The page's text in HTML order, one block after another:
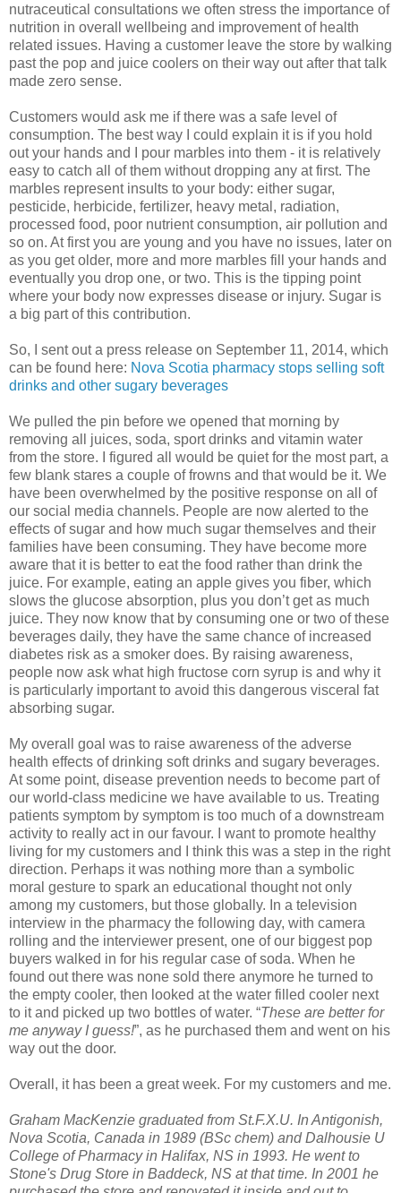
nutraceutical consultations we often stress the importance of
nutrition in overall wellbeing and improvement of health
related issues. Having a customer leave the store by walking
past the pop and juice coolers on their way out after that talk
made zero sense.
Customers would ask me if there was a safe level of
consumption. The best way I could explain it is if you hold
out your hands and I pour marbles into them - it is relatively
easy to catch all of them without dropping any at first. The
marbles represent insults to your body: either sugar,
pesticide, herbicide, fertilizer, heavy metal, radiation,
processed food, poor nutrient consumption, air pollution and
so on. At first you are young and you have no issues, later on
as you get older, more and more marbles fill your hands and
eventually you drop one, or two. This is the tipping point
where your body now expresses disease or injury. Sugar is
a big part of this contribution.
So, I sent out a press release on September 11, 2014, which
can be found here: Nova Scotia pharmacy stops selling soft
drinks and other sugary beverages
We pulled the pin before we opened that morning by
removing all juices, soda, sport drinks and vitamin water
from the store. I figured all would be quiet for the most part, a
few blank stares a couple of frowns and that would be it. We
have been overwhelmed by the positive response on all of
our social media channels. People are now alerted to the
effects of sugar and how much sugar themselves and their
families have been consuming. They have become more
aware that it is better to eat the food rather than drink the
juice. For example, eating an apple gives you fiber, which
slows the glucose absorption, plus you don’t get as much
juice. They now know that by consuming one or two of these
beverages daily, they have the same chance of increased
diabetes risk as a smoker does. By raising awareness,
people now ask what high fructose corn syrup is and why it
is particularly important to avoid this dangerous visceral fat
absorbing sugar.
My overall goal was to raise awareness of the adverse
health effects of drinking soft drinks and sugary beverages.
At some point, disease prevention needs to become part of
our world-class medicine we have available to us. Treating
patients symptom by symptom is too much of a downstream
activity to really act in our favour. I want to promote healthy
living for my customers and I think this was a step in the right
direction. Perhaps it was nothing more than a symbolic
moral gesture to spark an educational thought not only
among my customers, but those globally. In a television
interview in the pharmacy the following day, with camera
rolling and the interviewer present, one of our biggest pop
buyers walked in for his regular case of soda. When he
found out there was none sold there anymore he turned to
the empty cooler, then looked at the water filled cooler next
to it and picked up two bottles of water. “These are better for
me anyway I guess!”, as he purchased them and went on his
way out the door.
Overall, it has been a great week. For my customers and me.
Graham MacKenzie graduated from St.F.X.U. In Antigonish,
Nova Scotia, Canada in 1989 (BSc chem) and Dalhousie U
College of Pharmacy in Halifax, NS in 1993. He went to
Stone's Drug Store in Baddeck, NS at that time. In 2001 he